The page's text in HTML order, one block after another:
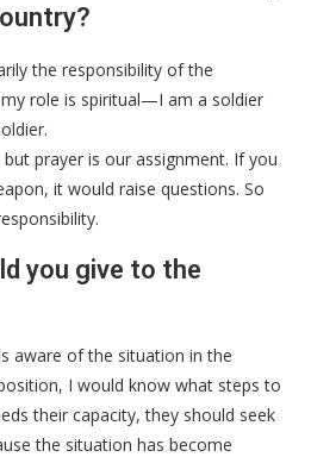
the responsibility of the
role is spiritual—I am a soldier
prayer is our assignment. If you
it would raise questions. So
you give to the
aware of the situation in the
I would know what steps to
their capacity, they should seek
the situation has become